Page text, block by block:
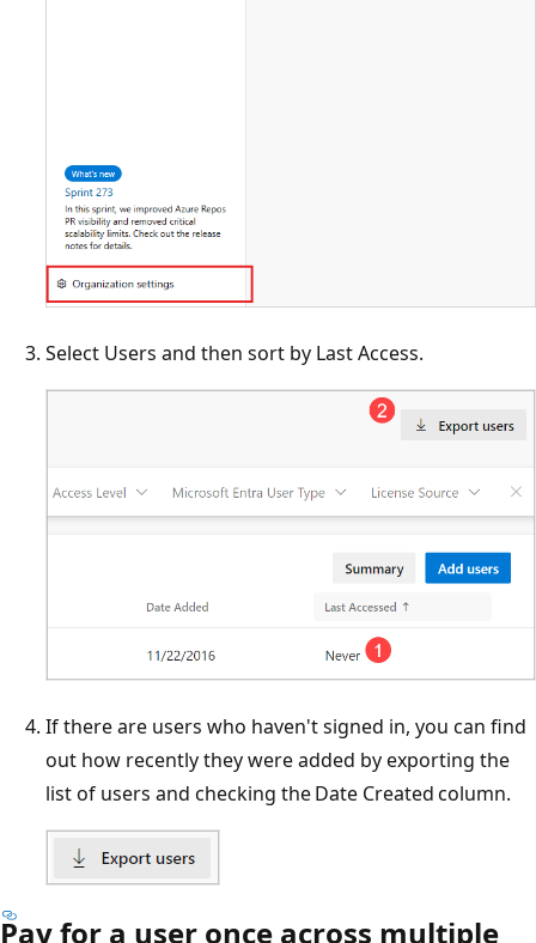
Select Users and then sort by Last Access.
If there are users who haven't signed in, you can find
out how recently they were added by exporting the
list of users and checking the Date Created column.
Pay for a user once across multiple